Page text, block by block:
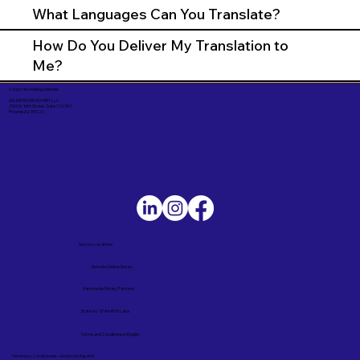
What Languages Can You Translate?
How Do You Deliver My Translation to
Me?
Corporate Mailing Address:
UNLIMITED INK NOTARY LLC
7000 N. 16th Street, Suite 120-507
Phoenix AZ 85020
Términos y Condiciones – Versión en Español
Service Locations
Remote Online Notary
State-by-State RON Laws
Nationwide Notary Partners
Terms and Conditions in English